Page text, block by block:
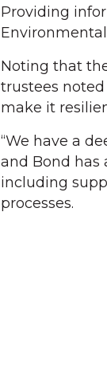
Providing
Noting that
trustees
make it
“We have a
and Bond has
including
processes.